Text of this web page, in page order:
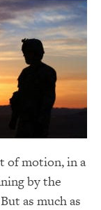
of motion, in a
by the
as much as